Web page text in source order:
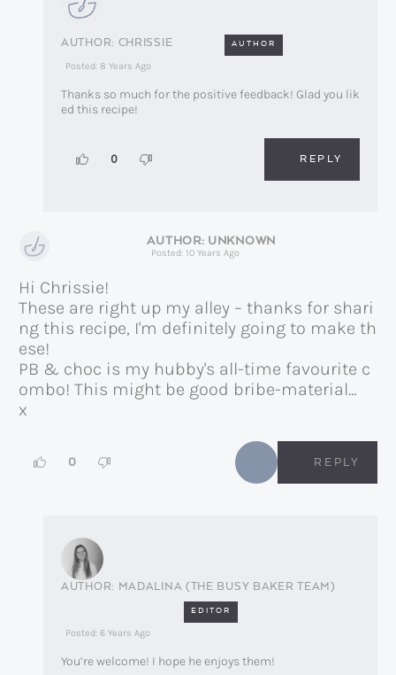
CHRISSIE AUTHOR
Posted: 8 Years Ago
Thanks so much for the positive feedback! Glad you lik
ed this recipe!
0 REPLY
UNKNOWN
Posted: 10 Years Ago
Hi Chrissie!
These are right up my alley – thanks for shari
ng this recipe, I'm definitely going to make th
ese!
PB & choc is my hubby's all-time favourite c
ombo! This might be good bribe-material…
x
0 REPLY
MADALINA (THE BUSY BAKER TEAM)
EDITOR
Posted: 6 Years Ago
You’re welcome! I hope he enjoys them!